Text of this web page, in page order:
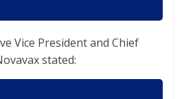
Vice President and Chief
stated: